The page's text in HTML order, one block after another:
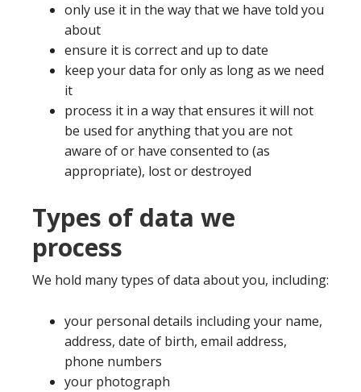
only use it in the way that we have told you
about
ensure it is correct and up to date
keep your data for only as long as we need
it
process it in a way that ensures it will not
be used for anything that you are not
aware of or have consented to (as
appropriate), lost or destroyed
Types of data we
process
We hold many types of data about you, including:
your personal details including your name,
address, date of birth, email address,
phone numbers
your photograph